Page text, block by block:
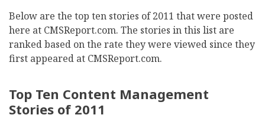
Below are the top ten stories of 2011 that were posted
here at CMSReport.com. The stories in this list are
ranked based on the rate they were viewed since they
first appeared at CMSReport.com.
Top Ten Content Management
Stories of 2011